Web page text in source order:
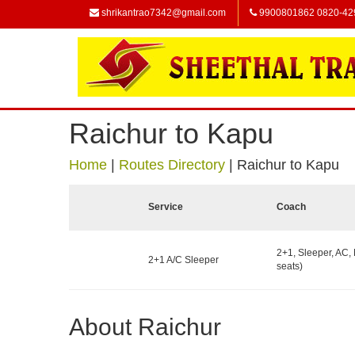
shrikantrao7342@gmail.com 9900801862 0820-
Raichur to Kapu
Home Routes Directory Raichur to Kapu
Service Coach
2+1 A/C Sleeper
2+1, Sleeper,
seats)
About Raichur